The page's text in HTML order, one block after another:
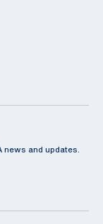
news and updates.